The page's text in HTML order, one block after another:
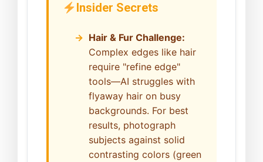
Insider Secrets
Hair & Fur Challenge:
Complex edges like hair
require "refine edge"
tools—AI struggles with
flyaway hair on busy
backgrounds. For best
results, photograph
subjects against solid
contrasting colors (green